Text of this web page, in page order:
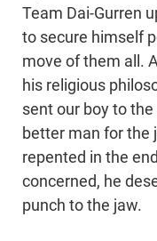
Team Dai-Gurren
to secure himself
move of them all.
his religious
sent our boy to
better man for the
repented in the
concerned, he
punch to the jaw.